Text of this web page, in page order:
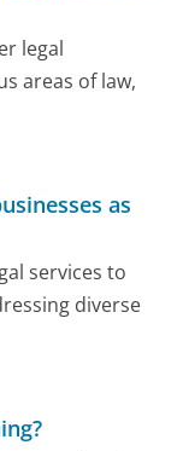
legal
areas of law,
as
services to
diverse